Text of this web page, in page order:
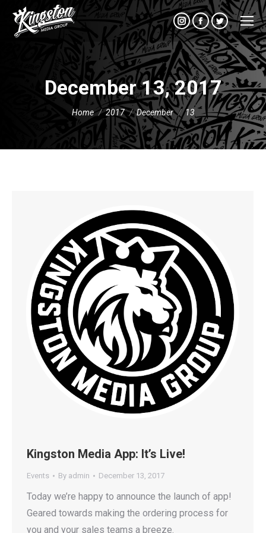
Instagram
Facebook
Twitter
December 13, 2017
You are here:
Home 2017 December 13
Kingston Media App: It’s Live!
Events By admin December 13, 2017
Today we’re happy to announce the launch of app!
Geared towards making the ordering process for
you and your sales teams a breeze.